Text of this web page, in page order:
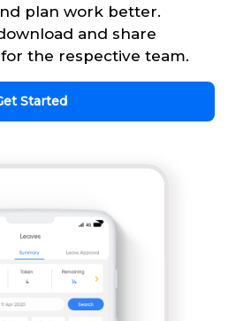
plan work better.
and share
the respective team.
Started